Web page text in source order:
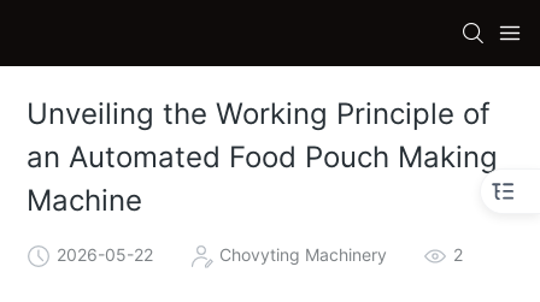
Unveiling the Working Principle of
an Automated Food Pouch Making
Machine
2026-05-22 Chovyting Machinery 2